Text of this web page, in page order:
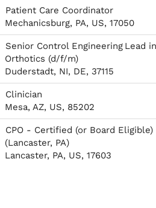
Patient Care Coordinator
Mechanicsburg, PA, US, 17050
Senior Control Engineering Lead
Orthotics (d/f/m)
Duderstadt, NI, DE, 37115
Clinician
Mesa, AZ, US, 85202
CPO - Certified (or Board
(Lancaster, PA)
Lancaster, PA, US, 17603